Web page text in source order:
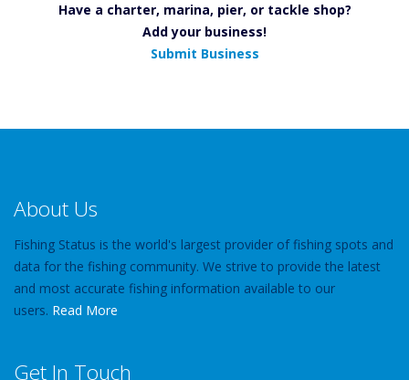
Have a charter, marina, pier, or tackle shop?
Add your business!
Submit Business
About Us
Fishing Status is the world's largest provider of fishing spots and
data for the fishing community. We strive to provide the latest
and most accurate fishing information available to our
users. Read More
Get In Touch